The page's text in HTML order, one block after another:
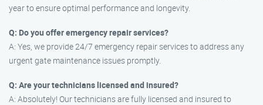
year to ensure optimal performance and longevity.
Q: Do you offer emergency repair services?
A: Yes, we provide 24/7 emergency repair services to address any
urgent gate maintenance issues promptly.
Q: Are your technicians licensed and insured?
A: Absolutely! Our technicians are fully licensed and insured to